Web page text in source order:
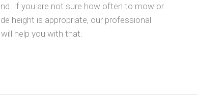
If you are not sure how often to mow or
height is appropriate, our professional
help you with that.